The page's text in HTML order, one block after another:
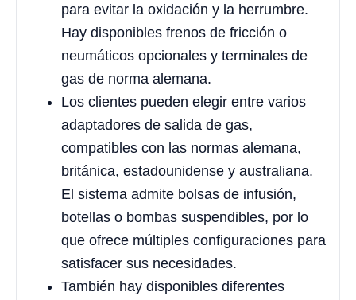
para evitar la oxidación y la herrumbre.
Hay disponibles frenos de fricción o
neumáticos opcionales y terminales de
gas de norma alemana.
Los clientes pueden elegir entre varios
adaptadores de salida de gas,
compatibles con las normas alemana,
británica, estadounidense y australiana.
El sistema admite bolsas de infusión,
botellas o bombas suspendibles, por lo
que ofrece múltiples configuraciones para
satisfacer sus necesidades.
También hay disponibles diferentes